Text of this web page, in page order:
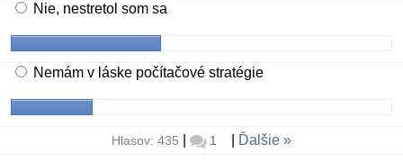
Nie, nestretol som sa
Nemám v láske počítačové stratégie
Hlasov: 435 1 Ďalšie